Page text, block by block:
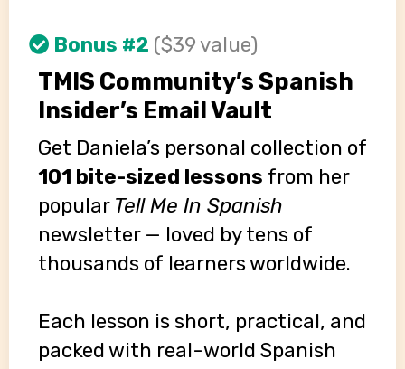
Bonus #2 ($39 value)
TMIS Community’s Spanish
Insider’s Email Vault
Get Daniela’s personal collection of
101 bite-sized lessons from her
popular Tell Me In Spanish
newsletter — loved by tens of
thousands of learners worldwide.
Each lesson is short, practical, and
packed with real-world Spanish